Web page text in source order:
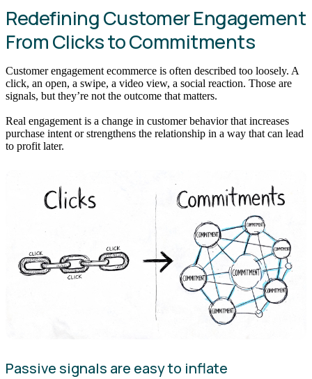
Redefining Customer Engagement
From Clicks to Commitments
Customer engagement ecommerce is often described too loosely. A
click, an open, a swipe, a video view, a social reaction. Those are
signals, but they’re not the outcome that matters.
Real engagement is a change in customer behavior that increases
purchase intent or strengthens the relationship in a way that can lead
to profit later.
Passive signals are easy to inflate